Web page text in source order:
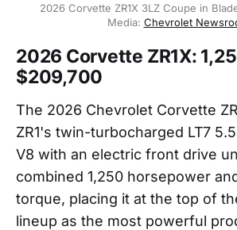
2026 Corvette ZR1X 3LZ Coupe in
Media: Chevrolet
2026 Corvette ZR1X:
$209,700
The 2026 Chevrolet Corvette
ZR1's twin-turbocharged LT7
V8 with an electric front drive
combined 1,250 horsepower
torque, placing it at the top of
lineup as the most powerful